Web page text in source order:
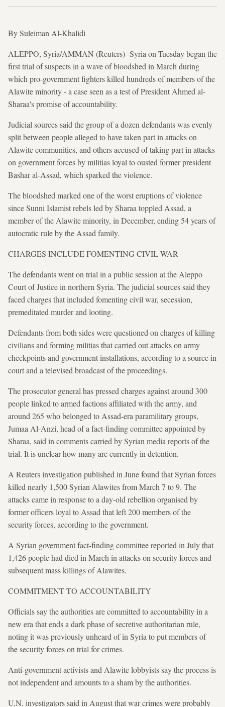
By Suleiman Al-Khalidi
ALEPPO, Syria/AMMAN (Reuters) -Syria on Tuesday began the
first trial of suspects in a wave of bloodshed in March during
which pro-government fighters killed hundreds of members of the
Alawite minority - a case seen as a test of President Ahmed al-
Sharaa's promise of accountability.
Judicial sources said the group of a dozen defendants was evenly
split between people alleged to have taken part in attacks on
Alawite communities, and others accused of taking part in attacks
on government forces by militias loyal to ousted former president
Bashar al-Assad, which sparked the violence.
The bloodshed marked one of the worst eruptions of violence
since Sunni Islamist rebels led by Sharaa toppled Assad, a
member of the Alawite minority, in December, ending 54 years of
autocratic rule by the Assad family.
CHARGES INCLUDE FOMENTING CIVIL WAR
The defendants went on trial in a public session at the Aleppo
Court of Justice in northern Syria. The judicial sources said they
faced charges that included fomenting civil war, secession,
premeditated murder and looting.
Defendants from both sides were questioned on charges of killing
civilians and forming militias that carried out attacks on army
checkpoints and government installations, according to a source in
court and a televised broadcast of the proceedings.
The prosecutor general has pressed charges against around 300
people linked to armed factions affiliated with the army, and
around 265 who belonged to Assad-era paramilitary groups,
Jumaa Al-Anzi, head of a fact-finding committee appointed by
Sharaa, said in comments carried by Syrian media reports of the
trial. It is unclear how many are currently in detention.
A Reuters investigation published in June found that Syrian forces
killed nearly 1,500 Syrian Alawites from March 7 to 9. The
attacks came in response to a day-old rebellion organised by
former officers loyal to Assad that left 200 members of the
security forces, according to the government.
A Syrian government fact-finding committee reported in July that
1,426 people had died in March in attacks on security forces and
subsequent mass killings of Alawites.
COMMITMENT TO ACCOUNTABILITY
Officials say the authorities are committed to accountability in a
new era that ends a dark phase of secretive authoritarian rule,
noting it was previously unheard of in Syria to put members of
the security forces on trial for crimes.
Anti-government activists and Alawite lobbyists say the process is
not independent and amounts to a sham by the authorities.
U.N. investigators said in August that war crimes were probably